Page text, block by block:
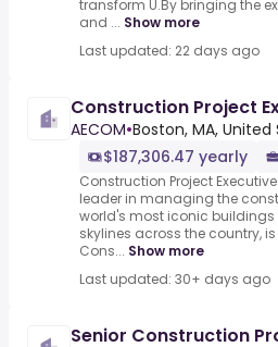
transform U.By bringing the
and ... Show more
Last updated: 22 days ago
Construction Project
AECOM•Boston, MA, United
$187,306.47 yearly
Construction Project
leader in managing the
world's most iconic
skylines across the country,
Cons... Show more
Last updated: 30+ days ago
Senior Construction